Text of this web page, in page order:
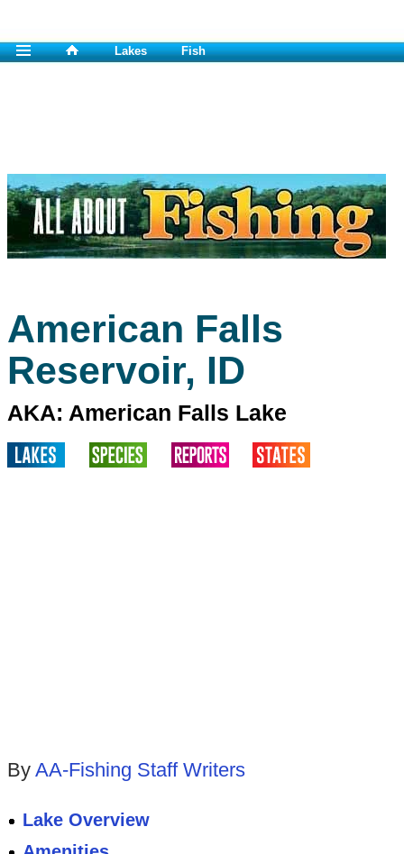
Lakes Fish
American Falls
Reservoir, ID
AKA: American Falls Lake
By AA-Fishing Staff Writers
Lake Overview